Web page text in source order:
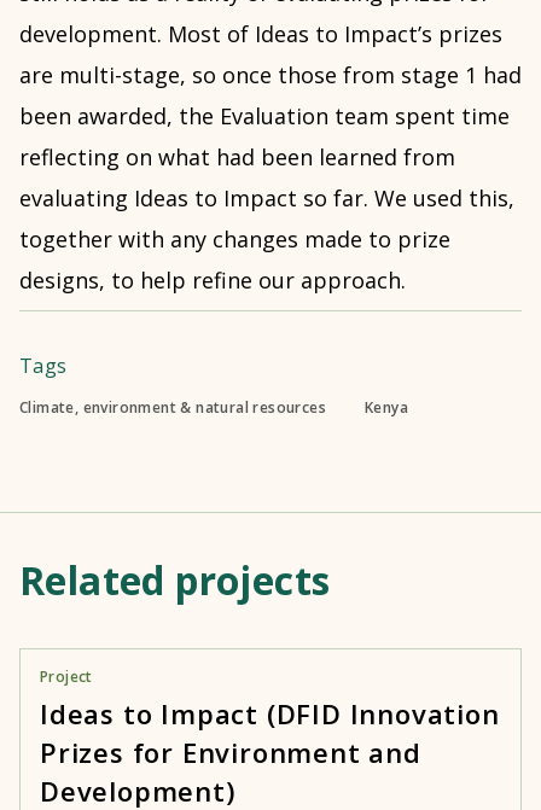
development. Most of Ideas to Impact’s prizes
are multi-stage, so once those from stage 1 had
been awarded, the Evaluation team spent time
reflecting on what had been learned from
evaluating Ideas to Impact so far. We used this,
together with any changes made to prize
designs, to help refine our approach.
Tags
Climate, environment & natural resources Kenya
Related projects
Project
Ideas to Impact (DFID Innovation
Prizes for Environment and
Development)